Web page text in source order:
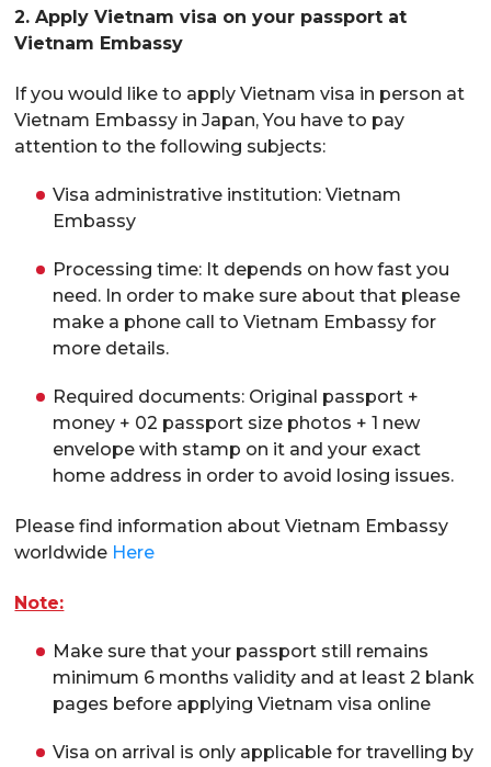
2. Apply Vietnam visa on your passport at
Vietnam Embassy
If you would like to apply Vietnam visa in person at
Vietnam Embassy in Japan, You have to pay
attention to the following subjects:
Visa administrative institution: Vietnam
Embassy
Processing time: It depends on how fast you
need. In order to make sure about that please
make a phone call to Vietnam Embassy for
more details.
Required documents: Original passport +
money + 02 passport size photos + 1 new
envelope with stamp on it and your exact
home address in order to avoid losing issues.
Please find information about Vietnam Embassy
worldwide Here
Note:
Make sure that your passport still remains
minimum 6 months validity and at least 2 blank
pages before applying Vietnam visa online
Visa on arrival is only applicable for travelling by